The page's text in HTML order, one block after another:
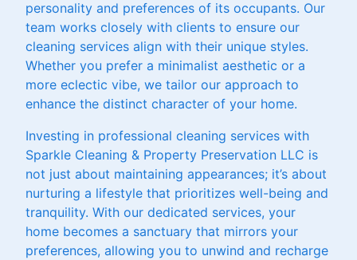
personality and preferences of its occupants. Our
team works closely with clients to ensure our
cleaning services align with their unique styles.
Whether you prefer a minimalist aesthetic or a
more eclectic vibe, we tailor our approach to
enhance the distinct character of your home.
Investing in professional cleaning services with
Sparkle Cleaning & Property Preservation LLC is
not just about maintaining appearances; it’s about
nurturing a lifestyle that prioritizes well-being and
tranquility. With our dedicated services, your
home becomes a sanctuary that mirrors your
preferences, allowing you to unwind and recharge